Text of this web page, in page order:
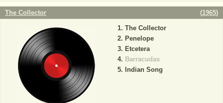
The Collector (1965)
The Collector
Penelope
Etcetera
Barracudas
Indian Song